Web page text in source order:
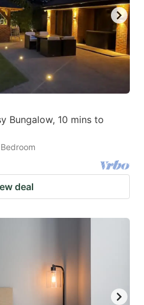
Bungalow, 10 mins to
deal